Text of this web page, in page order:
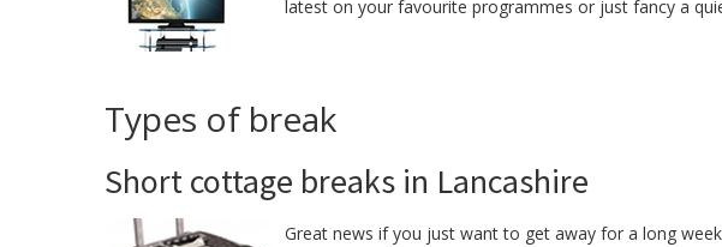
latest on your favourite programmes or just fancy a
Types of break
Short cottage breaks in Lancashire
Great news if you just want to get away for a long